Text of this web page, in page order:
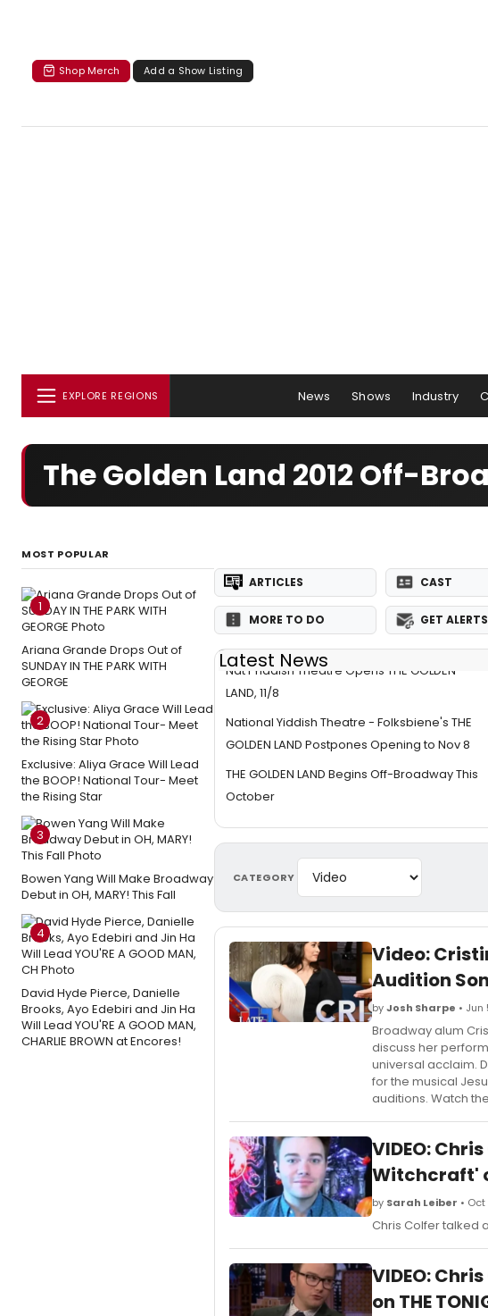
Shop Merch Add a Show Listing
EXPLORE REGIONS News Shows Industry
The Golden Land 2012 Off-
MOST POPULAR
1
Ariana Grande Drops Out of
SUNDAY IN THE PARK WITH
GEORGE
2
Exclusive: Aliya Grace Will Lead
the BOOP! National Tour- Meet
the Rising Star
3
Bowen Yang Will Make Broadway
Debut in OH, MARY! This Fall
4
David Hyde Pierce, Danielle
Brooks, Ayo Edebiri and Jin Ha
Will Lead YOU'RE A GOOD MAN,
CHARLIE BROWN at Encores!
ARTICLES CAST
MORE TO DO GET ALERTS
Latest News
Nat'l Yiddish Theatre Opens THE GOLDEN
LAND, 11/8
National Yiddish Theatre - Folksbiene's THE
GOLDEN LAND Postpones Opening to Nov 8
THE GOLDEN LAND Begins Off-Broadway This
October
CATEGORY
Video:
Audition
byJosh Sharpe • Jun
Broadway alum
discuss her
universal acclaim.
for the musical
auditions. Watch
VIDEO:
Witchcraft'
by Sarah Leiber •
Chris Colfer talked
VIDEO:
on THE